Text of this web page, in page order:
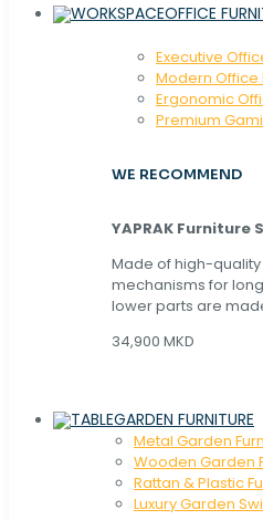
OFFICE
Executive
Modern Office
Ergonomic
Premium
WE RECOMMEND
YAPRAK Furniture
Made of high-
mechanisms for
lower parts are
34,900 MKD
GARDEN FURNITURE
Metal Garden
Wooden Garden
Rattan & Plastic
Luxury Garden